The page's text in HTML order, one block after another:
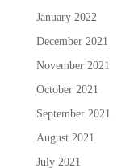
January 2022
December 2021
November 2021
October 2021
September 2021
August 2021
July 2021